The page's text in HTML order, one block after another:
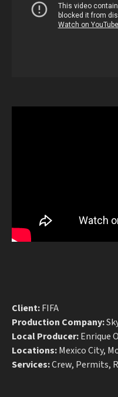
Client:FIFA
Production Company:
Local Producer:Enrique
Locations:Mexico City,
Services:Crew, Permits,